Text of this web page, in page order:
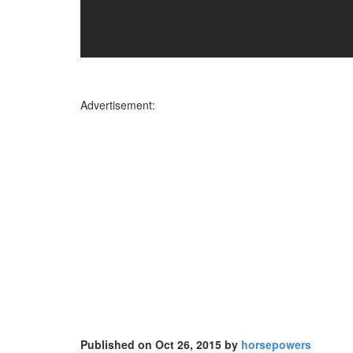
Advertisement:
Published on Oct 26, 2015 by horsepowers